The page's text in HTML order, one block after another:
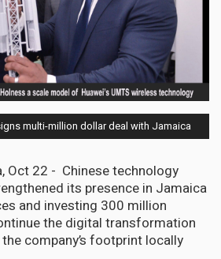
multi-million dollar deal with Jamaica
Oct 22 - Chinese technology
its presence in Jamaica
and investing 300 million
the digital transformation
company’s footprint locally